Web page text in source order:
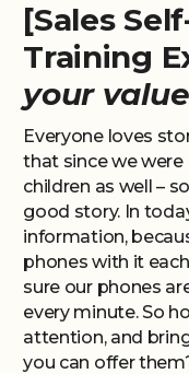
[Sales
Training
your
Everyone loves
that since we were
children as well –
good story. In
information,
phones with it
sure our phones
every minute. So
attention, and
you can offer